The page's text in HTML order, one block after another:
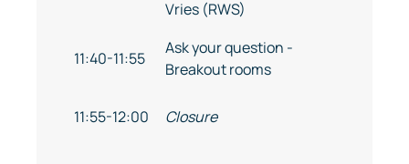
Vries (RWS)
11:40-11:55
Ask your question -
Breakout rooms
11:55-12:00 Closure